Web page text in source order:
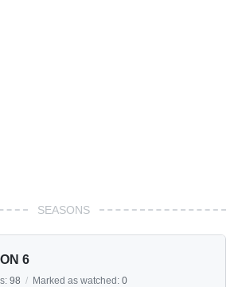
SEASONS
6
98 / Marked as watched: 0